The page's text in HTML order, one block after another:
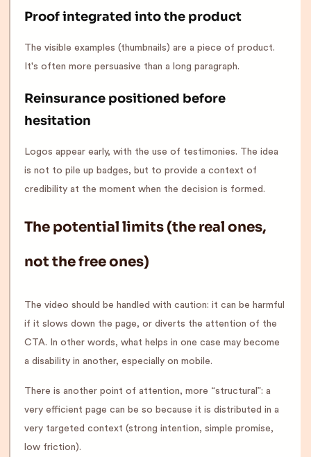
Proof integrated into the product
The visible examples (thumbnails) are a piece of product.
It's often more persuasive than a long paragraph.
Reinsurance positioned before
hesitation
Logos appear early, with the use of testimonies. The idea
is not to pile up badges, but to provide a context of
credibility at the moment when the decision is formed.
The potential limits (the real ones,
not the free ones)
The video should be handled with caution: it can be harmful
if it slows down the page, or diverts the attention of the
CTA. In other words, what helps in one case may become
a disability in another, especially on mobile.
There is another point of attention, more “structural”: a
very efficient page can be so because it is distributed in a
very targeted context (strong intention, simple promise,
low friction).